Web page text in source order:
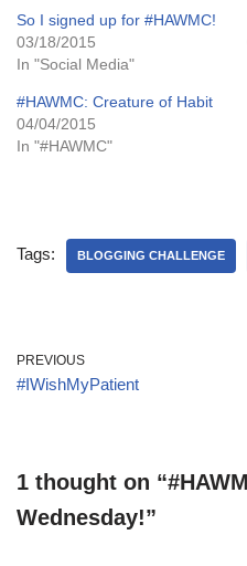
So I signed up for #HAWMC!
03/18/2015
In "Social Media"
#HAWMC: Creature of Habit
04/04/2015
In "#HAWMC"
Tags: BLOGGING CHALLENGE
PREVIOUS
#IWishMyPatient
1 thought on
Wednesday!”